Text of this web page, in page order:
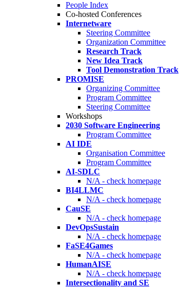
People Index
Co-hosted Conferences
Internetware
Steering Committee
Organization Committee
Research Track
New Idea Track
Tool Demonstration Track
PROMISE
Organizing Committee
Program Committee
Steering Committee
Workshops
2030 Software Engineering
Program Committee
AI IDE
Organisation Committee
Program Committee
AI-SDLC
N/A - check homepage
BI4LLMC
N/A - check homepage
CauSE
N/A - check homepage
DevOpsSustain
N/A - check homepage
FaSE4Games
N/A - check homepage
HumanAISE
N/A - check homepage
Intersectionality and SE